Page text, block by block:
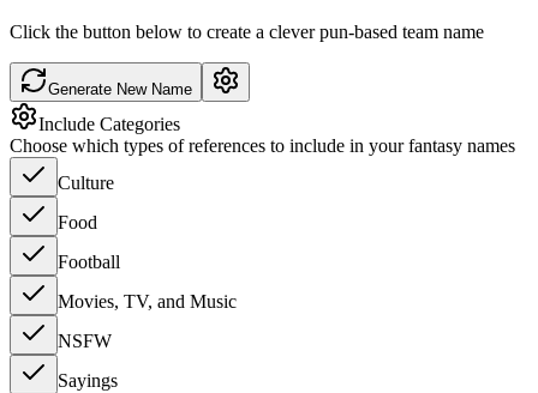
Click the button below to create a clever pun-based team name
Generate New Name
Include Categories
Choose which types of references to include in your fantasy names
Culture
Food
Football
Movies, TV, and Music
NSFW
Sayings